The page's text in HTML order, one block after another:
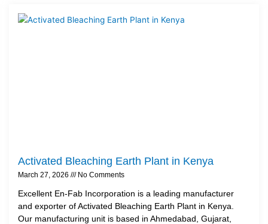
Activated Bleaching Earth Plant in Kenya
March 27, 2026 No Comments
Excellent En-Fab Incorporation is a leading manufacturer
and exporter of Activated Bleaching Earth Plant in Kenya.
Our manufacturing unit is based in Ahmedabad, Gujarat,